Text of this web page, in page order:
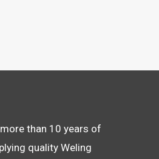
than 10 years of
quality Weling